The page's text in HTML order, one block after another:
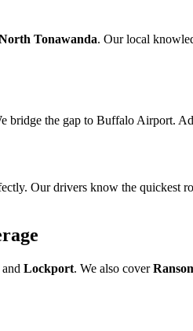
Tonawanda. Our local
bridge the gap to Buffalo Airport.
Our drivers know the quickest
and Lockport. We also cover